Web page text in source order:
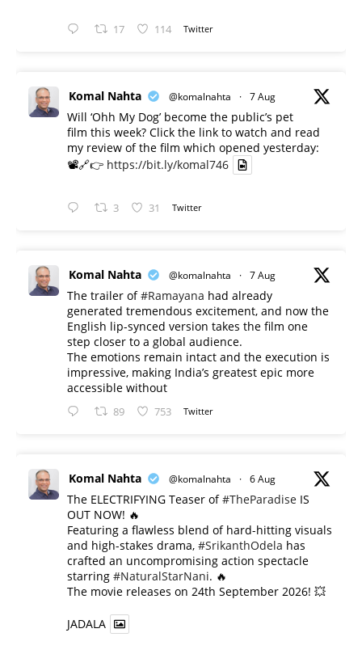
17 114 Twitter
Komal Nahta @komalnahta · 7 Aug
Will ‘Ohh My Dog’ become the public’s pet
film this week? Click the link to watch and read
my review of the film which opened yesterday:
📽️🔗👉 https://bit.ly/komal746
3 31 Twitter
Komal Nahta @komalnahta · 7 Aug
The trailer of#Ramayana had already
generated tremendous excitement, and now the
English lip-synced version takes the film one
step closer to a global audience.
The emotions remain intact and the execution is
impressive, making India’s greatest epic more
accessible without
89 753 Twitter
Komal Nahta @komalnahta · 6 Aug
The ELECTRIFYING Teaser of#TheParadise IS
OUT NOW! 🔥
​Featuring a flawless blend of hard-hitting visuals
and high-stakes drama, #SrikanthOdela has
crafted an uncompromising action spectacle
starring #NaturalStarNani. 🔥
​The movie releases on 24th September 2026! 💥
JADALA